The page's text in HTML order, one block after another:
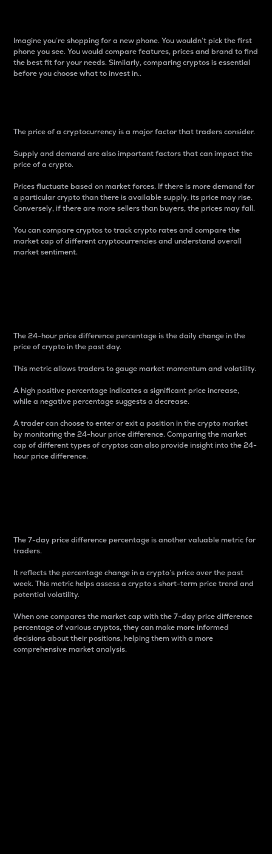
Imagine you’re shopping for a new phone. You wouldn’t pick the first
phone you see. You would compare features, prices and brand to find
the best fit for your needs. Similarly, comparing cryptos is essential
before you choose what to invest in..
The price of a cryptocurrency is a major factor that traders consider.
Supply and demand are also important factors that can impact the
price of a crypto.
Prices fluctuate based on market forces. If there is more demand for
a particular crypto than there is available supply, its price may rise.
Conversely, if there are more sellers than buyers, the prices may fall.
You can compare cryptos to track crypto rates and compare the
market cap of different cryptocurrencies and understand overall
market sentiment.
The 24-hour price difference percentage is the daily change in the
price of crypto in the past day.
This metric allows traders to gauge market momentum and volatility.
A high positive percentage indicates a significant price increase,
while a negative percentage suggests a decrease.
A trader can choose to enter or exit a position in the crypto market
by monitoring the 24-hour price difference. Comparing the market
cap of different types of cryptos can also provide insight into the 24-
hour price difference.
The 7-day price difference percentage is another valuable metric for
traders.
It reflects the percentage change in a crypto’s price over the past
week. This metric helps assess a crypto s short-term price trend and
potential volatility.
When one compares the market cap with the 7-day price difference
percentage of various cryptos, they can make more informed
decisions about their positions, helping them with a more
comprehensive market analysis.